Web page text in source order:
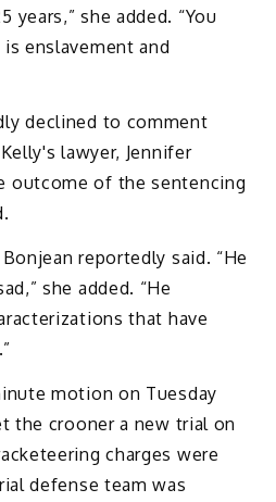
she added. “You
enslavement and
declined to comment
lawyer, Jennifer
outcome of the sentencing
reportedly said. “He
she added. “He
that have
motion on Tuesday
the crooner a new trial on
charges were
defense team was